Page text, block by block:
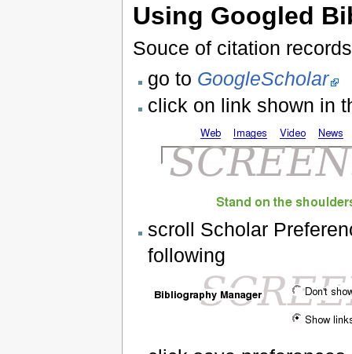
Using Googled
Souce of citation
go to GoogleScholar
click on link shown in
scroll Scholar
following